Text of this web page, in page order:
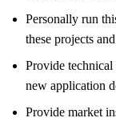
Personally run
these projects
Provide
new application
Provide market